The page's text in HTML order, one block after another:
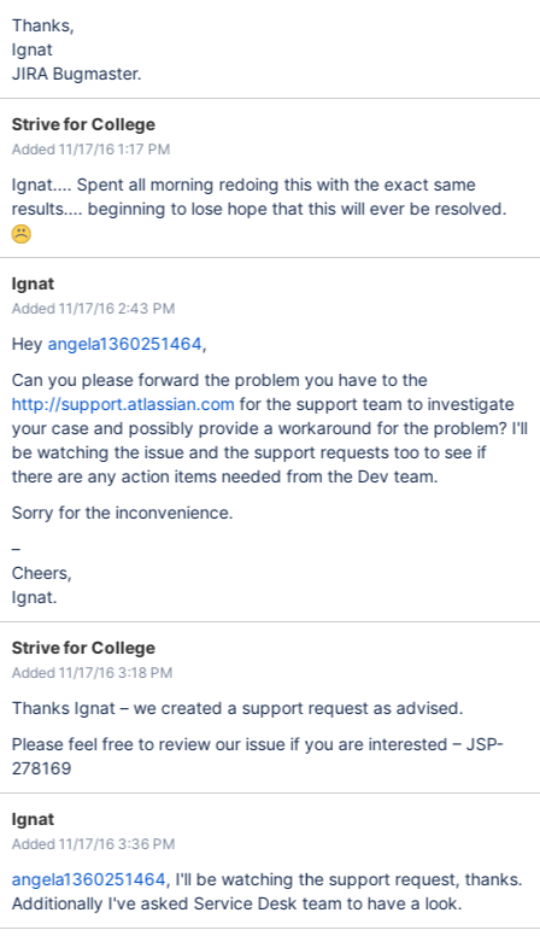
Thanks,
Ignat
JIRA Bugmaster.
Strive for College
Added 11/17/16 1:17 PM
Ignat.... Spent all morning redoing this with the exact same
results.... beginning to lose hope that this will ever be resolved.
Ignat
Added 11/17/16 2:43 PM
Hey angela1360251464,
Can you please forward the problem you have to the
http://support.atlassian.com for the support team to investigate
your case and possibly provide a workaround for the problem? I'll
be watching the issue and the support requests too to see if
there are any action items needed from the Dev team.
Sorry for the inconvenience.
–
Cheers,
Ignat.
Strive for College
Added 11/17/16 3:18 PM
Thanks Ignat – we created a support request as advised.
Please feel free to review our issue if you are interested – JSP-
278169
Ignat
Added 11/17/16 3:36 PM
angela1360251464, I'll be watching the support request, thanks.
Additionally I've asked Service Desk team to have a look.